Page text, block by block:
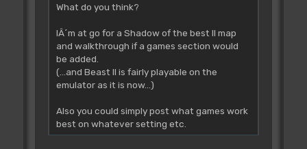
What do you think?
IÂ´m at go for a Shadow of the best II map
and walkthrough if a games section would
be added.
(...and Beast II is fairly playable on the
emulator as it is now...)
Also you could simply post what games work
best on whatever setting etc.